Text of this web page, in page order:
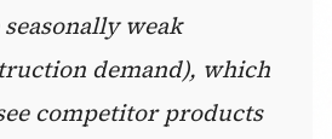
weak
demand), which
competitor products